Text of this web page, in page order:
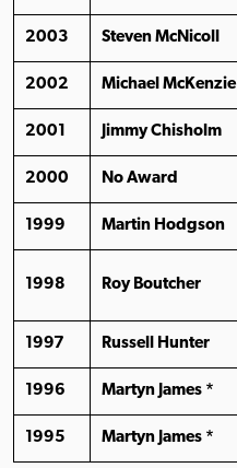
2003 Steven McNicoll
2002 Michael McKenzie
2001 Jimmy Chisholm
2000 No Award
1999 Martin Hodgson
1998 Roy Boutcher
1997 Russell Hunter
1996 Martyn James *
1995 Martyn James *